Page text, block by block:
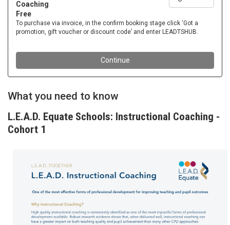
What you need to know
L.E.A.D. Equate Schools: Instructional Coaching -
Cohort 1